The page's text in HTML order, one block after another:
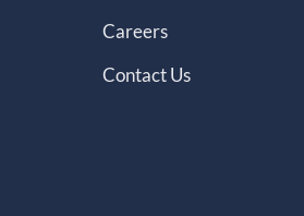
Careers
Contact Us